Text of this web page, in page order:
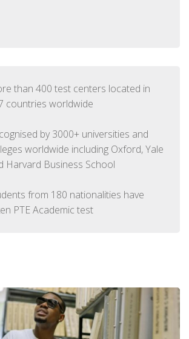
than 400 test centers located in
countries worldwide
by 3000+ universities and
worldwide including Oxford, Yale
Harvard Business School
from 180 nationalities have
PTE Academic test